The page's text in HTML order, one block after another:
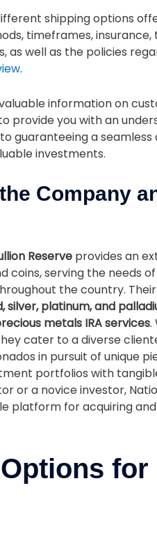
shipping options
timeframes,
as well as the policies
.
information on
provide you with an
guaranteeing a
investments.
Company
Reserveprovides an
coins, serving the needs
the country.
silver, platinum, and
metals IRA services.
cater to a diverse
in pursuit of unique
portfolios with
or a novice investor,
platform for acquiring
for